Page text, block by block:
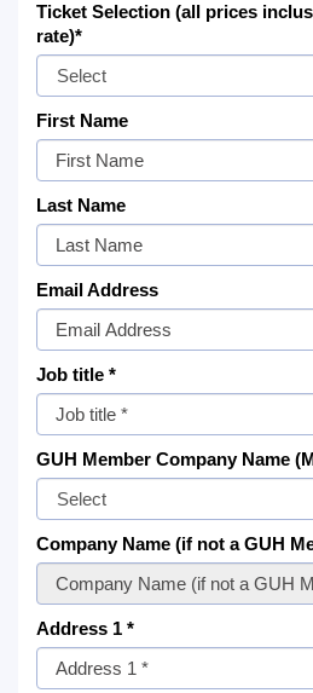
Ticket Selection (all prices
rate)*
First Name
Last Name
Email Address
Job title *
GUH Member Company Name
Company Name (if not a GUH
Address 1 *